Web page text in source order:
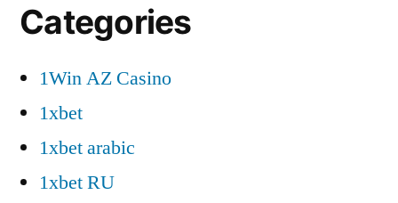
Categories
1Win AZ Casino
1xbet
1xbet arabic
1xbet RU